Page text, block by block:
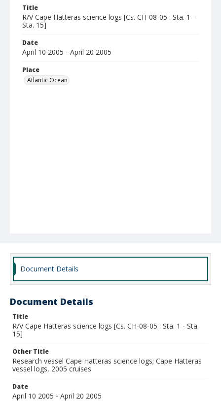
Title
R/V Cape Hatteras science logs [Cs. CH-08-05 : Sta. 1 -
Sta. 15]
Date
April 10 2005 - April 20 2005
Place
Atlantic Ocean
Document Details
Document Details
Title
R/V Cape Hatteras science logs [Cs. CH-08-05 : Sta. 1 - Sta.
15]
Other Title
Research vessel Cape Hatteras science logs; Cape Hatteras
vessel logs, 2005 cruises
Date
April 10 2005 - April 20 2005